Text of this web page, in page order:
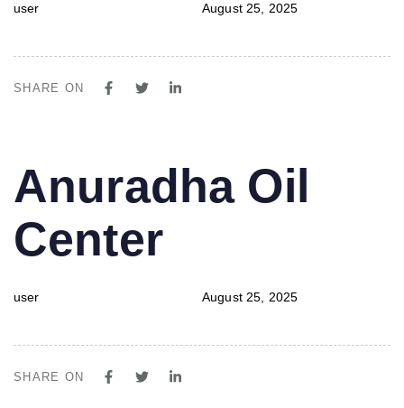
user August 25, 2025
SHARE ON
IN:
Anuradha Oil
Center
user
on:
August 25, 2025
SHARE ON